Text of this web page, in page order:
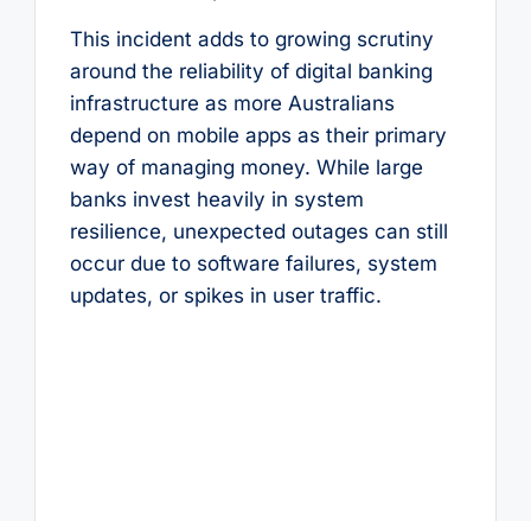
This incident adds to growing scrutiny
around the reliability of digital banking
infrastructure as more Australians
depend on mobile apps as their primary
way of managing money. While large
banks invest heavily in system
resilience, unexpected outages can still
occur due to software failures, system
updates, or spikes in user traffic.